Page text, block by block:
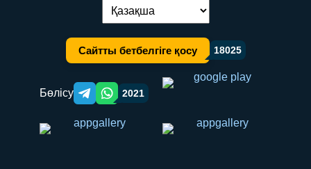
Тілді ауыстыру:
Сайтты бетбелгіге қосу 18025
Бөлісу Telegram orqali ulashish
WhatsApp orqali ulashish
2021